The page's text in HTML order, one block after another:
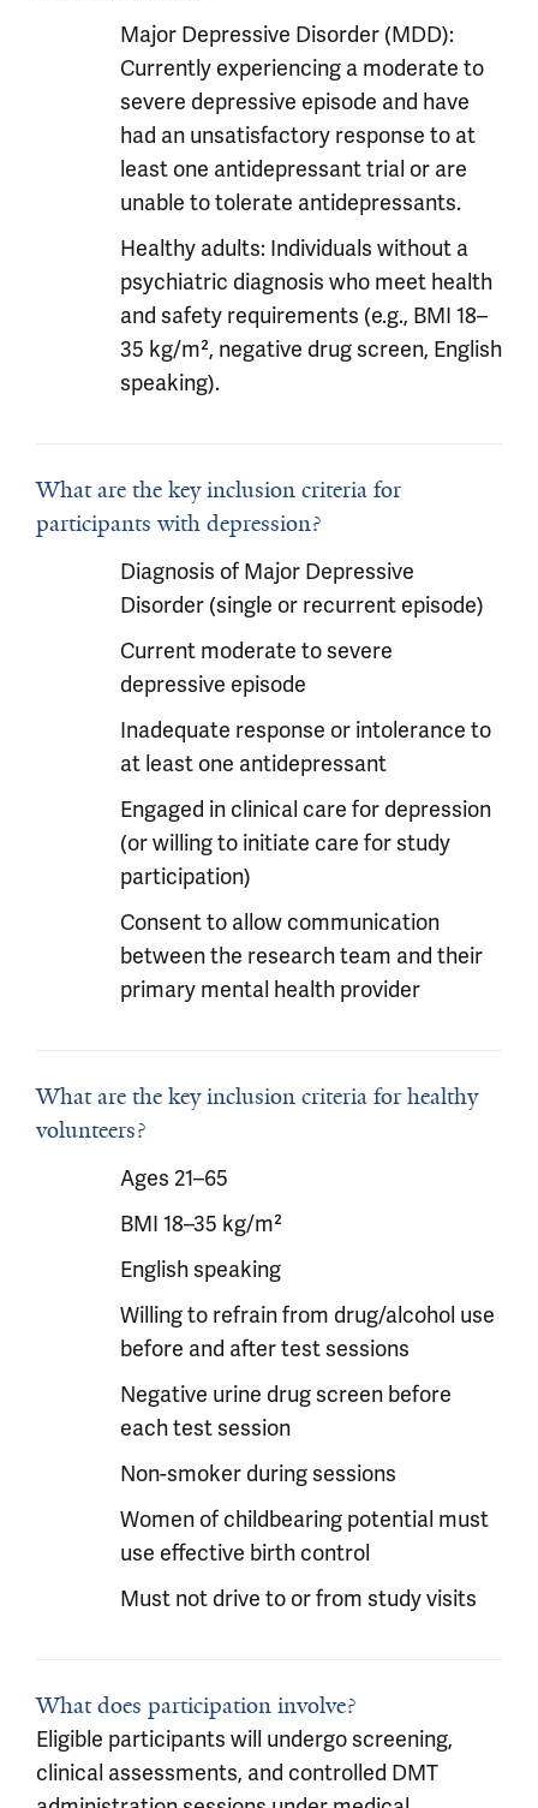
Major Depressive Disorder (MDD):
Currently experiencing a moderate to
severe depressive episode and have
had an unsatisfactory response to at
least one antidepressant trial or are
unable to tolerate antidepressants.
Healthy adults: Individuals without a
psychiatric diagnosis who meet health
and safety requirements (e.g., BMI 18–
35 kg/m², negative drug screen, English
speaking).
What are the key inclusion criteria for
participants with depression?
Diagnosis of Major Depressive
Disorder (single or recurrent episode)
Current moderate to severe
depressive episode
Inadequate response or intolerance to
at least one antidepressant
Engaged in clinical care for depression
(or willing to initiate care for study
participation)
Consent to allow communication
between the research team and their
primary mental health provider
What are the key inclusion criteria for healthy
volunteers?
Ages 21–65
BMI 18–35 kg/m²
English speaking
Willing to refrain from drug/alcohol use
before and after test sessions
Negative urine drug screen before
each test session
Non-smoker during sessions
Women of childbearing potential must
use effective birth control
Must not drive to or from study visits
What does participation involve?
Eligible participants will undergo screening,
clinical assessments, and controlled DMT